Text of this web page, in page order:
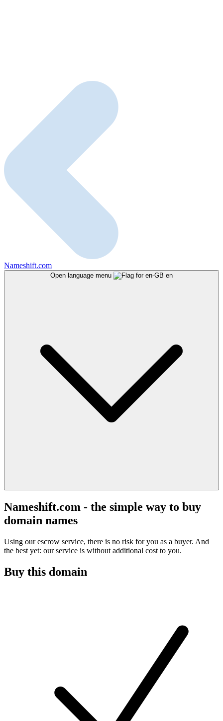
Nameshift.com
Open language menu en
Nameshift.com - the simple way to buy
domain names
Using our escrow service, there is no risk for you as a buyer. And
the best yet: our service is without additional cost to you.
Buy this domain